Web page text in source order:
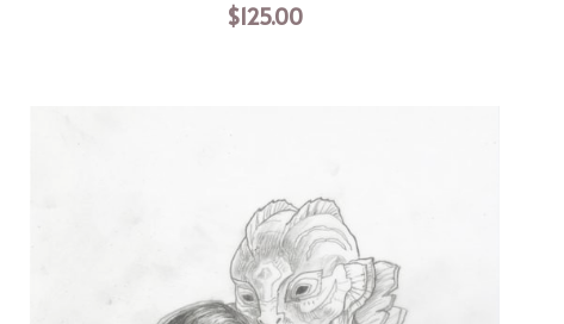
$125.00